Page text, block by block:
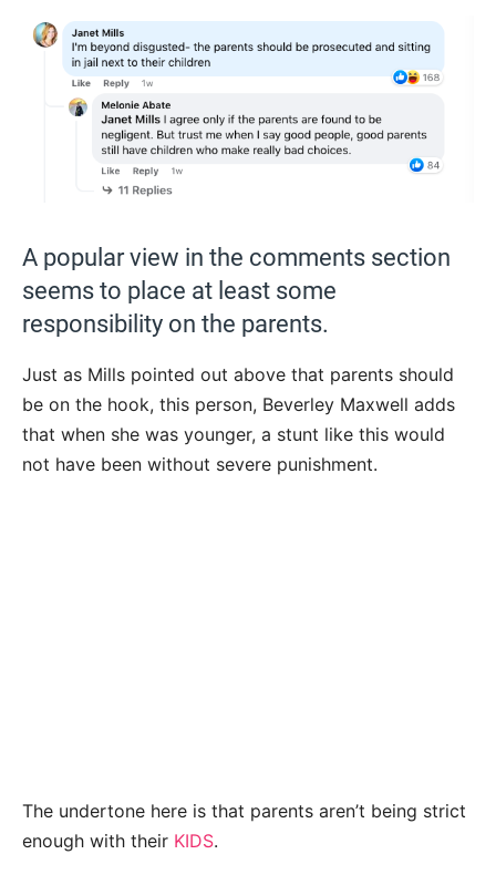
A popular view in the comments section
seems to place at least some
responsibility on the parents.
Just as Mills pointed out above that parents should
be on the hook, this person, Beverley Maxwell adds
that when she was younger, a stunt like this would
not have been without severe punishment.
The undertone here is that parents aren’t being strict
enough with their KIDS.